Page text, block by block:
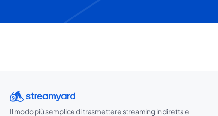
Il modo più semplice di trasmettere streaming in diretta e